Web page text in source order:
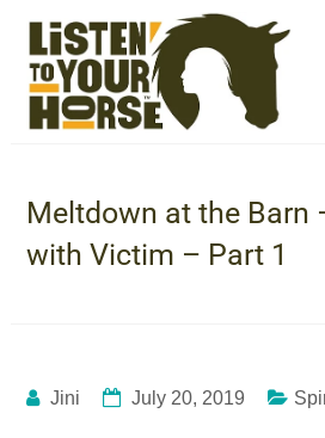
Meltdown at the Barn
with Victim – Part 1
Jini July 20, 2019